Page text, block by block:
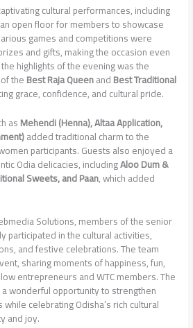
cultural performances, including
open floor for members to showcase
games and competitions were
and gifts, making the occasion even
highlights of the evening was the
theBest Raja QueenandBest Traditional
grace, confidence, and cultural pride.
asMehendi (Henna), Altaa Application,
added traditional charm to the
participants. Guests also enjoyed a
Odia delicacies, includingAloo Dum &
Sweets, and Paan, which added
Solutions, members of the senior
participated in the cultural activities,
and festive celebrations. The team
sharing moments of happiness, fun,
entrepreneurs and WTC members. The
wonderful opportunity to strengthen
celebrating Odisha’s rich cultural
and joy.